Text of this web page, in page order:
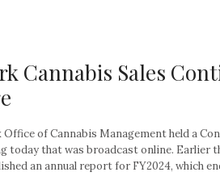
Cannabis Sales
Office of Cannabis Management held a
today that was broadcast online. Earlier
an annual report for FY2024, which